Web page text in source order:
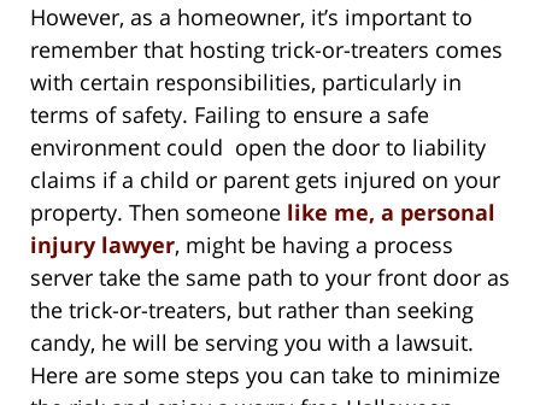
However, as a homeowner, it’s important to
remember that hosting trick-or-treaters comes
with certain responsibilities, particularly in
terms of safety. Failing to ensure a safe
environment could open the door to liability
claims if a child or parent gets injured on your
property. Then someone like me, a personal
injury lawyer, might be having a process
server take the same path to your front door as
the trick-or-treaters, but rather than seeking
candy, he will be serving you with a lawsuit.
Here are some steps you can take to minimize